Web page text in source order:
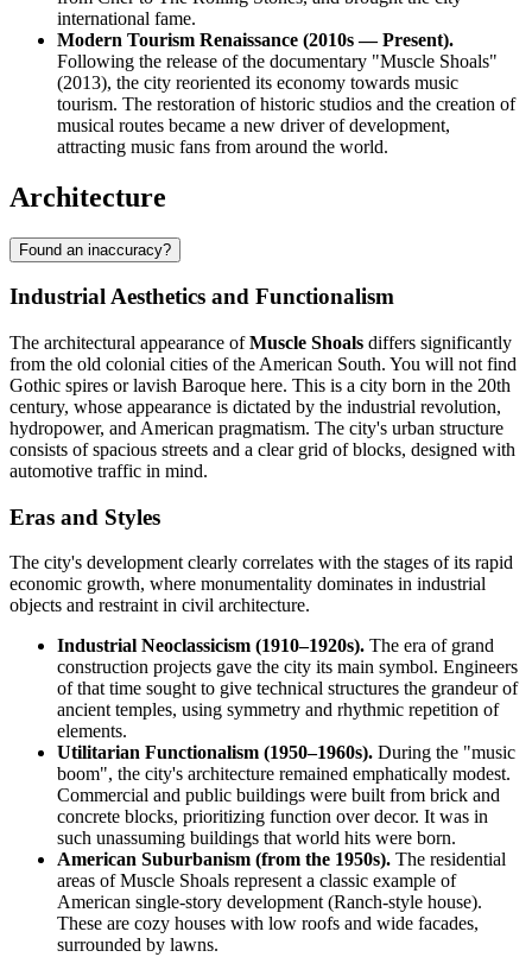
international fame.
Modern Tourism Renaissance (2010s — Present).
Following the release of the documentary "Muscle Shoals"
(2013), the city reoriented its economy towards music
tourism. The restoration of historic studios and the creation of
musical routes became a new driver of development,
attracting music fans from around the world.
Architecture
Found an inaccuracy?
Industrial Aesthetics and Functionalism
The architectural appearance ofMuscle Shoals differs significantly
from the old colonial cities of the American South. You will not find
Gothic spires or lavish Baroque here. This is a city born in the 20th
century, whose appearance is dictated by the industrial revolution,
hydropower, and American pragmatism. The city's urban structure
consists of spacious streets and a clear grid of blocks, designed with
automotive traffic in mind.
Eras and Styles
The city's development clearly correlates with the stages of its rapid
economic growth, where monumentality dominates in industrial
objects and restraint in civil architecture.
Industrial Neoclassicism (1910–1920s). The era of grand
construction projects gave the city its main symbol. Engineers
of that time sought to give technical structures the grandeur of
ancient temples, using symmetry and rhythmic repetition of
elements.
Utilitarian Functionalism (1950–1960s). During the "music
boom", the city's architecture remained emphatically modest.
Commercial and public buildings were built from brick and
concrete blocks, prioritizing function over decor. It was in
such unassuming buildings that world hits were born.
American Suburbanism (from the 1950s). The residential
areas of Muscle Shoals represent a classic example of
American single-story development (Ranch-style house).
These are cozy houses with low roofs and wide facades,
surrounded by lawns.